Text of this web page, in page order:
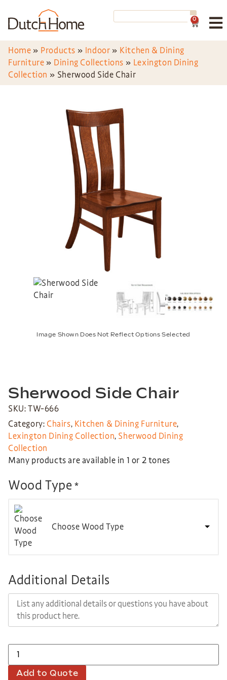
0
Home » Products » Indoor » Kitchen & Dining
Furniture » Dining Collections » Lexington Dining
Collection » Sherwood Side Chair
Image Shown Does Not Reflect Options Selected
Sherwood Side Chair
SKU: TW-666
Category: Chairs, Kitchen & Dining Furniture,
Lexington Dining Collection, Sherwood Dining
Collection
Many products are available in 1 or 2 tones
Wood Type *
Choose Wood Type
Additional Details
Add to Quote